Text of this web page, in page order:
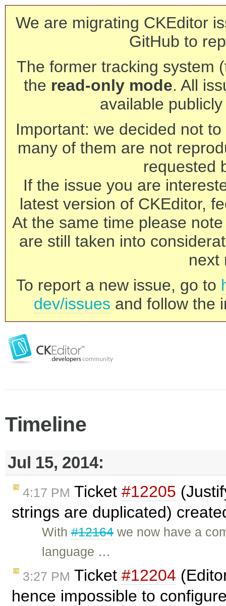
We are migrating CKEditor
GitHub to
The former tracking system
the read-only mode. All
available
Important: we decided not
many of them are not
requested
If the issue you are
latest version of CKEditor,
At the same time please
are still taken into
next
To report a new issue, go to
dev/issues and follow the
Timeline
Jul 15, 2014:
4:17 PM Ticket #12205
strings are duplicated)
With#12164we now have a
language …
3:27 PM Ticket #12204
hence impossible to